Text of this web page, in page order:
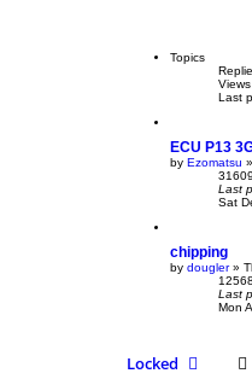
Topics
Views
Last
ECU P13
by Ezomatsu »
Last
Sat
chipping
by dougler»
Last
Mon
Locked